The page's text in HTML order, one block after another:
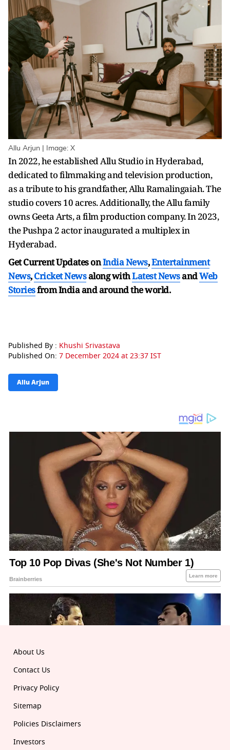
Allu Arjun | Image: X
In 2022, he established Allu Studio in Hyderabad,
dedicated to filmmaking and television production,
as a tribute to his grandfather, Allu Ramalingaiah. The
studio covers 10 acres. Additionally, the Allu family
owns Geeta Arts, a film production company. In 2023,
the Pushpa 2 actor inaugurated a multiplex in
Hyderabad.
Get Current Updates onIndia News,Entertainment
News,Cricket Newsalong withLatest NewsandWeb
Storiesfrom India andaround the world.
Published By : Khushi Srivastava
Published On: 7 December 2024 at 23:37 IST
Allu Arjun